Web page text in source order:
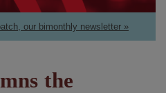
our bimonthly newsletter »
the